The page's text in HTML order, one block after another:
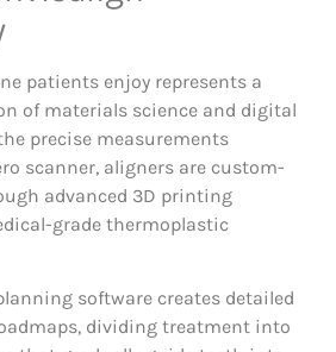
patients enjoy represents a
of materials science and digital
precise measurements
scanner, aligners are custom-
advanced 3D printing
grade thermoplastic
software creates detailed
dividing treatment into